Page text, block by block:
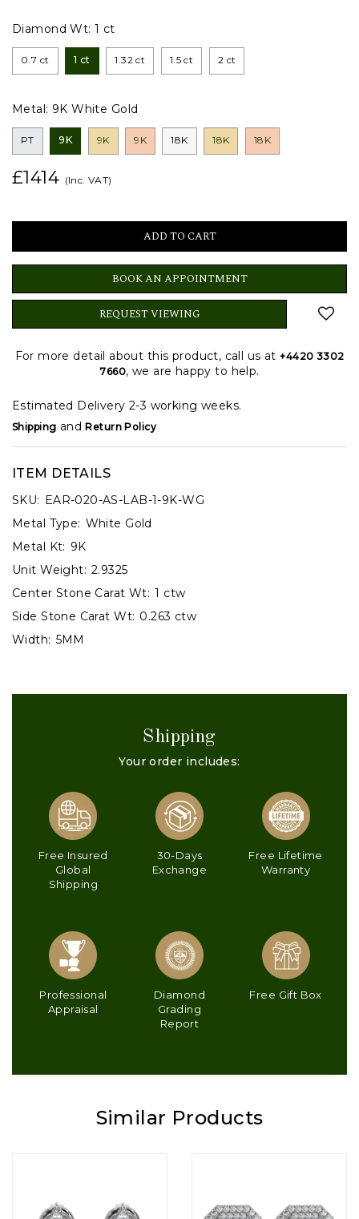
Diamond Wt:1 ct
0.7 ct 1 ct 1.32 ct 1.5 ct 2 ct
Metal: 9K White Gold
PT 9K 9K 9K 18K 18K 18K
£1414 (Inc. VAT)
BOOK AN APPOINTMENT
REQUEST VIEWING
For more detail about this product, call us at+4420 3302
7660, we are happy to help.
Estimated Delivery 2-3 working weeks.
Shipping andReturn Policy
ITEM DETAILS
SKU: EAR-020-AS-LAB-1-9K-WG
Metal Type: White Gold
Metal Kt: 9K
Unit Weight: 2.9325
Center Stone Carat Wt: 1 ctw
Side Stone Carat Wt: 0.263 ctw
Width: 5MM
Shipping
Your order includes:
Free Insured
Global
Shipping
30-Days
Exchange
Free Lifetime
Warranty
Professional
Appraisal
Diamond
Grading
Report
Free Gift Box
Similar Products